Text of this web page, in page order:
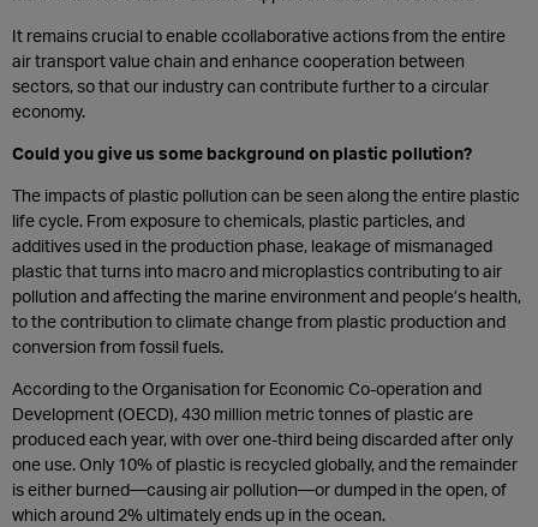
It remains crucial to enable ccollaborative actions from the entire
air transport value chain and enhance cooperation between
sectors, so that our industry can contribute further to a circular
economy.
Could you give us some background on plastic pollution?
The impacts of plastic pollution can be seen along the entire plastic
life cycle. From exposure to chemicals, plastic particles, and
additives used in the production phase, leakage of mismanaged
plastic that turns into macro and microplastics contributing to air
pollution and affecting the marine environment and people’s health,
to the contribution to climate change from plastic production and
conversion from fossil fuels.
According to the Organisation for Economic Co-operation and
Development (OECD), 430 million metric tonnes of plastic are
produced each year, with over one-third being discarded after only
one use. Only 10% of plastic is recycled globally, and the remainder
is either burned—causing air pollution—or dumped in the open, of
which around 2% ultimately ends up in the ocean.